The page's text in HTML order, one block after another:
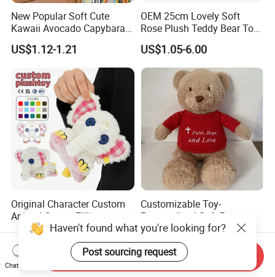
New Popular Soft Cute
Kawaii Avocado Capybara
Toy Avocado Hamster
Capybara Stuffed Plush Toy
US$1.12-1.21
OEM 25cm Lovely Soft
Rose Plush Teddy Bear Toy
Wholesale Stuffed Animals
US$1.05-6.00
Original Character Custom
Animal Cotton Filling
Plushies Cartoon Elephant
Soft Stuffed Keychain Toy
Children's Gifts Stuffed
Animal Toy
US$2.99-6.99
Customizable Toy-
Personalized Soft Brown
Plush Toy- Animal Custom
Teddy Bear -Kids Baby Toy-
Gift Toy
US$2.10-3.00
Haven't found what you're looking for?
Post sourcing request
Chat Now
Send Inquiry